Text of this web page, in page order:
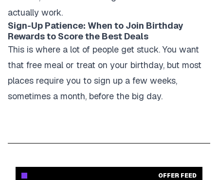
actually work.
Sign-Up Patience: When to Join Birthday
Rewards to Score the Best Deals
This is where a lot of people get stuck. You want
that free meal or treat on your birthday, but most
places require you to sign up a few weeks,
sometimes a month, before the big day.
OFFER FEED